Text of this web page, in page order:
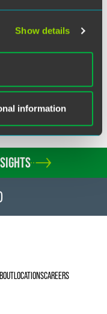
Show details
information
LOCATIONSCAREERS